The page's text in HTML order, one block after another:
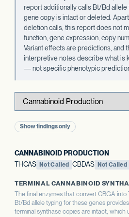
report additionally calls Bt/Bd
gene copy is intact or deleted.
deletion calls, this report does not
function, gene expression, copy
Variant effects are predictions, and
interpretive notes describe what is
— not specific phenotypic
Show findings only
CANNABINOID PRODUCTION
THCAS
Not Called CBDAS Not Called
TERMINAL CANNABINOID
The final enzymes that convert CBGA into
Bt/Bd allele typing for these genes
terminal synthase copies are intact, which